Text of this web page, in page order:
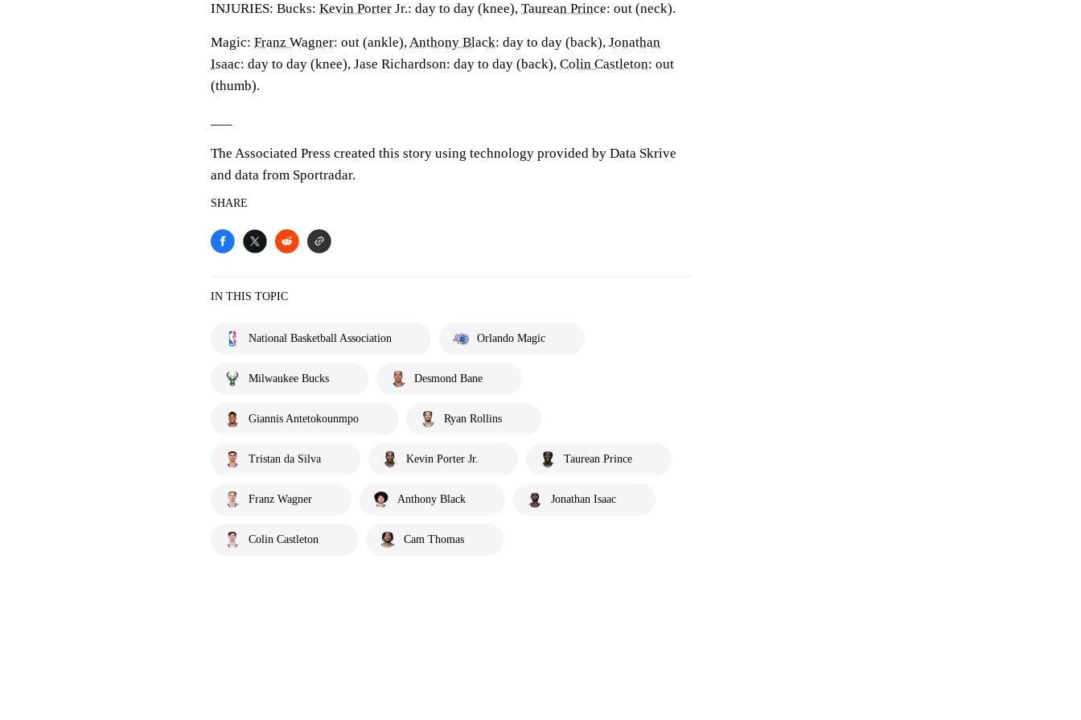
INJURIES: Bucks: Kevin Porter Jr.: day to day (knee), Taurean Prince: out (neck).
Magic: Franz Wagner: out (ankle),Anthony Black: day to day (back), Jonathan
Isaac: day to day (knee), Jase Richardson: day to day (back), Colin Castleton: out
(thumb).
The Associated Press created this story using technology provided by Data Skrive
and data from Sportradar.
SHARE
IN THIS TOPIC
National Basketball Association Orlando Magic
Milwaukee Bucks Desmond Bane
Giannis Antetokounmpo Ryan Rollins
Tristan da Silva Kevin Porter Jr. Taurean Prince
Franz Wagner Anthony Black Jonathan Isaac
Colin Castleton Cam Thomas